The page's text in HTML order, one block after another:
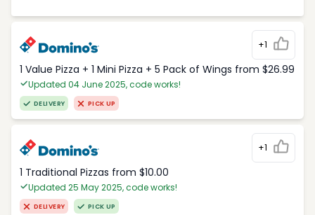
+1
1 Value Pizza + 1 Mini Pizza + 5 Pack of Wings from $26.99
Updated 04 June 2025, code works!
DELIVERY PICK UP
+1
1 Traditional Pizzas from $10.00
Updated 25 May 2025, code works!
DELIVERY PICK UP